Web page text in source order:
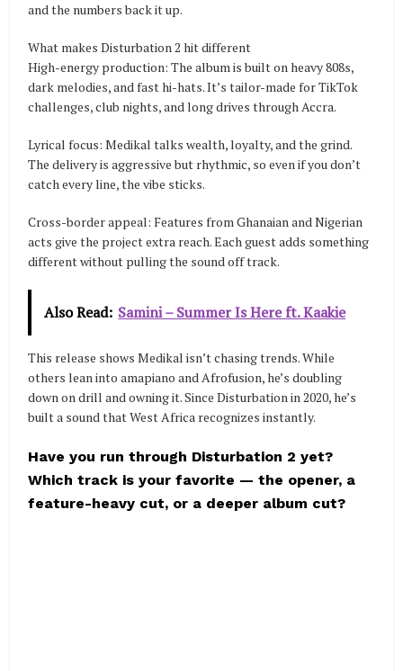
and the numbers back it up.
What makes Disturbation 2 hit different
High-energy production: The album is built on heavy 808s,
dark melodies, and fast hi-hats. It’s tailor-made for TikTok
challenges, club nights, and long drives through Accra.
Lyrical focus: Medikal talks wealth, loyalty, and the grind.
The delivery is aggressive but rhythmic, so even if you don’t
catch every line, the vibe sticks.
Cross-border appeal: Features from Ghanaian and Nigerian
acts give the project extra reach. Each guest adds something
different without pulling the sound off track.
Also Read: Samini – Summer Is Here ft. Kaakie
This release shows Medikal isn’t chasing trends. While
others lean into amapiano and Afrofusion, he’s doubling
down on drill and owning it. Since Disturbation in 2020, he’s
built a sound that West Africa recognizes instantly.
Have you run through Disturbation 2 yet?
Which track is your favorite — the opener, a
feature-heavy cut, or a deeper album cut?